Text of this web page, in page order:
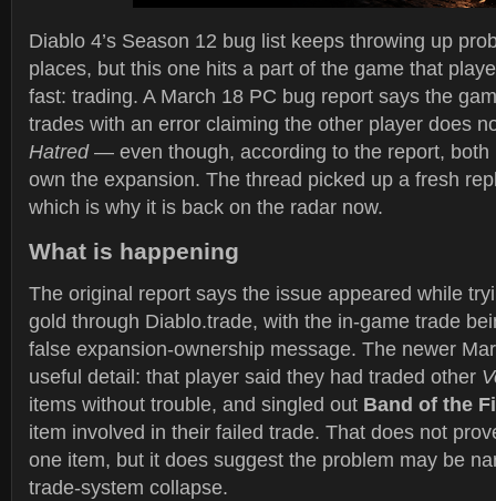
Diablo 4’s Season 12 bug list keeps throwing up
places, but this one hits a part of the game that
fast: trading. A March 18 PC bug report says the
trades with an error claiming the other player does
Hatred— even though, according to the report, both
own the expansion. The thread picked up a fresh
which is why it is back on the radar now.
What is happening
The original report says the issue appeared while
gold through Diablo.trade, with the in-game trade
false expansion-ownership message. The newer
useful detail: that player said they had traded other
items without trouble, and singled out Band of the
item involved in their failed trade. That does not
one item, but it does suggest the problem may be
trade-system collapse.